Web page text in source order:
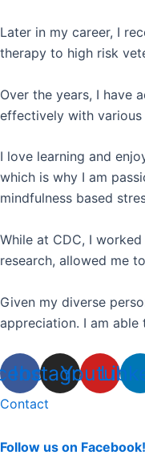
Later in my career, I
therapy to high risk
Over the years, I have
effectively with various
I love learning and
which is why I am
mindfulness based
While at CDC, I
research, allowed me
Given my diverse
appreciation. I am
Instagram
Youtube
Contact
Follow us on Facebook!